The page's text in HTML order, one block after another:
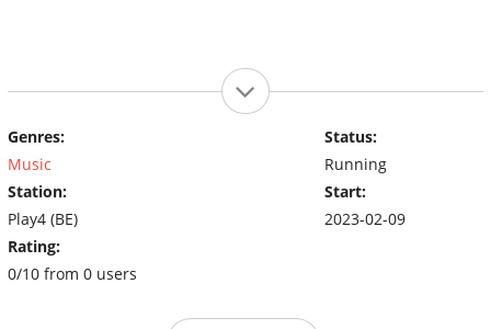
Genres:
Music
Station:
Play4 (BE)
Rating:
0/10 from 0 users
Status:
Running
Start:
2023-02-09